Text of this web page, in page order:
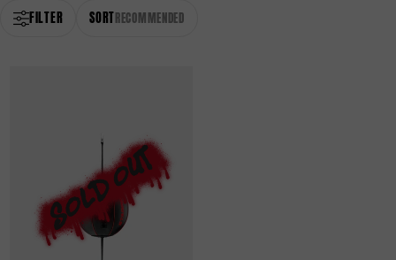
FILTER SORT RECOMMENDED